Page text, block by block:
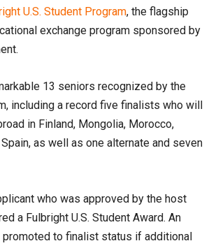
U.S. Student Program, the flagship
exchange program sponsored by
13 seniors recognized by the
including a record five finalists who will
in Finland, Mongolia, Morocco,
as well as one alternate and seven
who was approved by the host
a Fulbright U.S. Student Award. An
promoted to finalist status if additional